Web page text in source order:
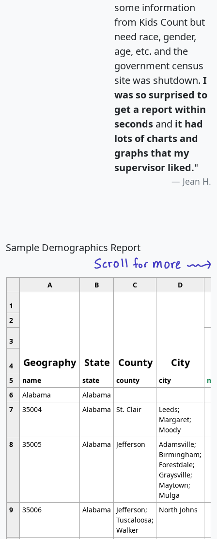
some information
from Kids Count but
need race, gender,
age, etc. and the
government census
site was shutdown. I
was so surprised to
get a report within
seconds and it had
lots of charts and
graphs that my
supervisor liked."
Jean H.
Sample Demographics Report
A B C D
1
Geography State County City
2
3
4
5
name state county city
6
Alabama
Alabama
7
35004 Alabama St. Clair
Leeds;
Margaret;
Moody
8
35005 Alabama Jefferson
Adamsville;
Birmingham;
Forestdale;
Graysville;
Maytown;
Mulga
9
35006 Alabama
Jefferson;
Tuscaloosa;
Walker
North Johns